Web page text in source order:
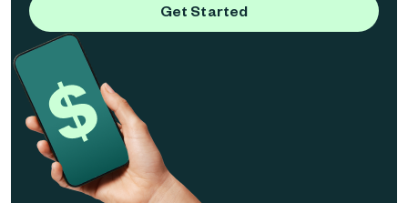
Get Started